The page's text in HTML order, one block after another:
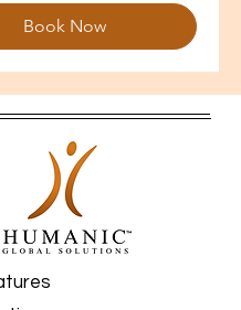
Book Now